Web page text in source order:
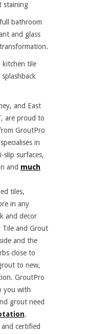
staining
full bathroom
and glass
kitchen tile
and East
are proud to
GroutPro
in
slip surfaces,
and much
tiles,
in any
and decor
Tile and Grout
and the
close to
to new,
GroutPro
you with
grout need
.
certified